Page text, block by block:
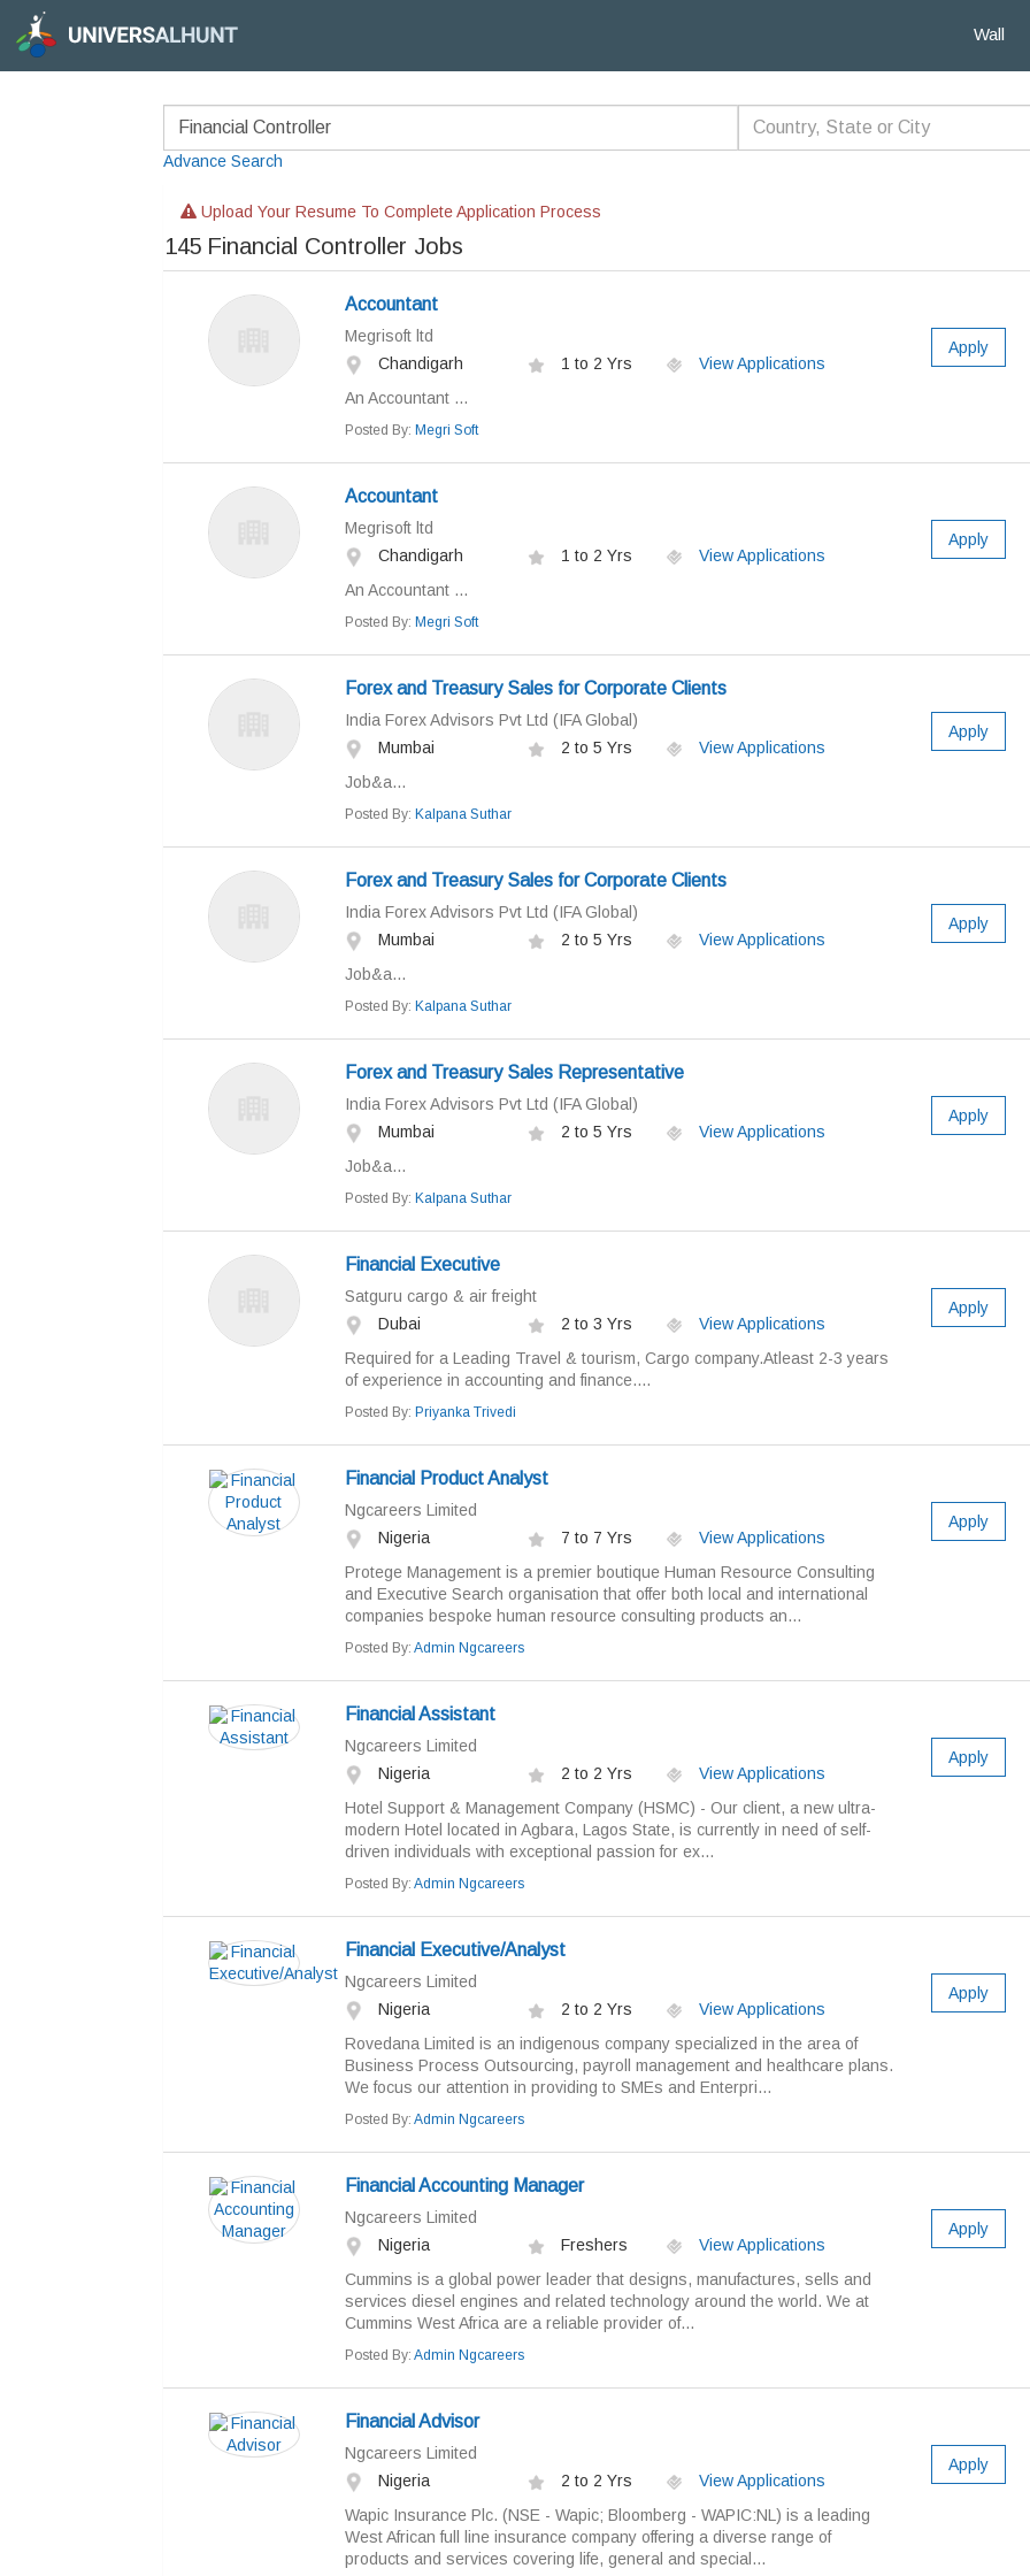
Wall
Advance Search
Upload Your Resume To Complete Application Process
145 Financial Controller Jobs
Accountant
Megrisoft ltd
Chandigarh
1 to 2 Yrs
View Applications
An Accountant ...
Posted By: Megri Soft
Apply
Accountant
Megrisoft ltd
Chandigarh
1 to 2 Yrs
View Applications
An Accountant ...
Posted By: Megri Soft
Apply
Forex and Treasury Sales for Corporate Clients
India Forex Advisors Pvt Ltd (IFA Global)
Mumbai
2 to 5 Yrs
View Applications
Job&a...
Posted By: Kalpana Suthar
Apply
Forex and Treasury Sales for Corporate Clients
India Forex Advisors Pvt Ltd (IFA Global)
Mumbai
2 to 5 Yrs
View Applications
Job&a...
Posted By: Kalpana Suthar
Apply
Forex and Treasury Sales Representative
India Forex Advisors Pvt Ltd (IFA Global)
Mumbai
2 to 5 Yrs
View Applications
Job&a...
Posted By: Kalpana Suthar
Apply
Financial Executive
Satguru cargo & air freight
Dubai
2 to 3 Yrs
View Applications
Required for a Leading Travel & tourism, Cargo company.Atleast 2-3 years
of experience in accounting and finance....
Posted By: Priyanka Trivedi
Apply
Financial Product Analyst
Ngcareers Limited
Nigeria
7 to 7 Yrs
View Applications
Protege Management is a premier boutique Human Resource Consulting
and Executive Search organisation that offer both local and international
companies bespoke human resource consulting products an...
Posted By: Admin Ngcareers
Apply
Financial Assistant
Ngcareers Limited
Nigeria
2 to 2 Yrs
View Applications
Hotel Support & Management Company (HSMC) - Our client, a new ultra-
modern Hotel located in Agbara, Lagos State, is currently in need of self-
driven individuals with exceptional passion for ex...
Posted By: Admin Ngcareers
Apply
Financial Executive/Analyst
Ngcareers Limited
Nigeria
2 to 2 Yrs
View Applications
Rovedana Limited is an indigenous company specialized in the area of
Business Process Outsourcing, payroll management and healthcare plans.
We focus our attention in providing to SMEs and Enterpri...
Posted By: Admin Ngcareers
Apply
Financial Accounting Manager
Ngcareers Limited
Nigeria
Freshers
View Applications
Cummins is a global power leader that designs, manufactures, sells and
services diesel engines and related technology around the world. We at
Cummins West Africa are a reliable provider of...
Posted By: Admin Ngcareers
Apply
Financial Advisor
Ngcareers Limited
Nigeria
2 to 2 Yrs
View Applications
Wapic Insurance Plc. (NSE - Wapic; Bloomberg - WAPIC:NL) is a leading
West African full line insurance company offering a diverse range of
products and services covering life, general and special...
Apply